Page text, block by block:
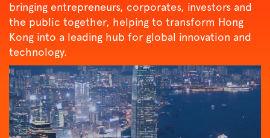
bringing entrepreneurs, corporates, investors and
the public together, helping to transform Hong
Kong into a leading hub for global innovation and
technology.